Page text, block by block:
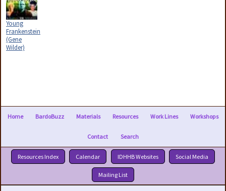
Young
Frankenstein
(Gene
Wilder)
Home BardoBuzz Materials Resources Work Lines Workshops
Contact Search
Resources Index Calendar IDHHB Websites Social Media
Mailing List